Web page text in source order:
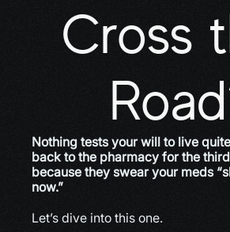
Cross
Nothing tests your will to live
back to the pharmacy for the
because they swear your meds
now.”
Let’s dive into this one.